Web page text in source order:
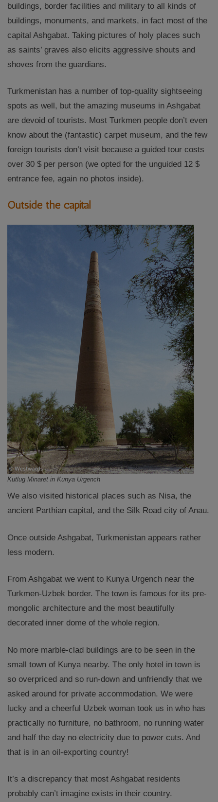
buildings, border facilities and military to all kinds of
buildings, monuments, and markets, in fact most of the
capital Ashgabat. Taking pictures of holy places such
as saints’ graves also elicits aggressive shouts and
shoves from the guardians.
Turkmenistan has a number of top-quality sightseeing
spots as well, but the amazing museums in Ashgabat
are devoid of tourists. Most Turkmen people don’t even
know about the (fantastic) carpet museum, and the few
foreign tourists don’t visit because a guided tour costs
over 30 $ per person (we opted for the unguided 12 $
entrance fee, again no photos inside).
Outside the capital
Kutlug Minaret in Kunya Urgench
We also visited historical places such as Nisa, the
ancient Parthian capital, and the Silk Road city of Anau.
Once outside Ashgabat, Turkmenistan appears rather
less modern.
From Ashgabat we went to Kunya Urgench near the
Turkmen-Uzbek border. The town is famous for its pre-
mongolic architecture and the most beautifully
decorated inner dome of the whole region.
No more marble-clad buildings are to be seen in the
small town of Kunya nearby. The only hotel in town is
so overpriced and so run-down and unfriendly that we
asked around for private accommodation. We were
lucky and a cheerful Uzbek woman took us in who has
practically no furniture, no bathroom, no running water
and half the day no electricity due to power cuts. And
that is in an oil-exporting country!
It’s a discrepancy that most Ashgabat residents
probably can’t imagine exists in their country.